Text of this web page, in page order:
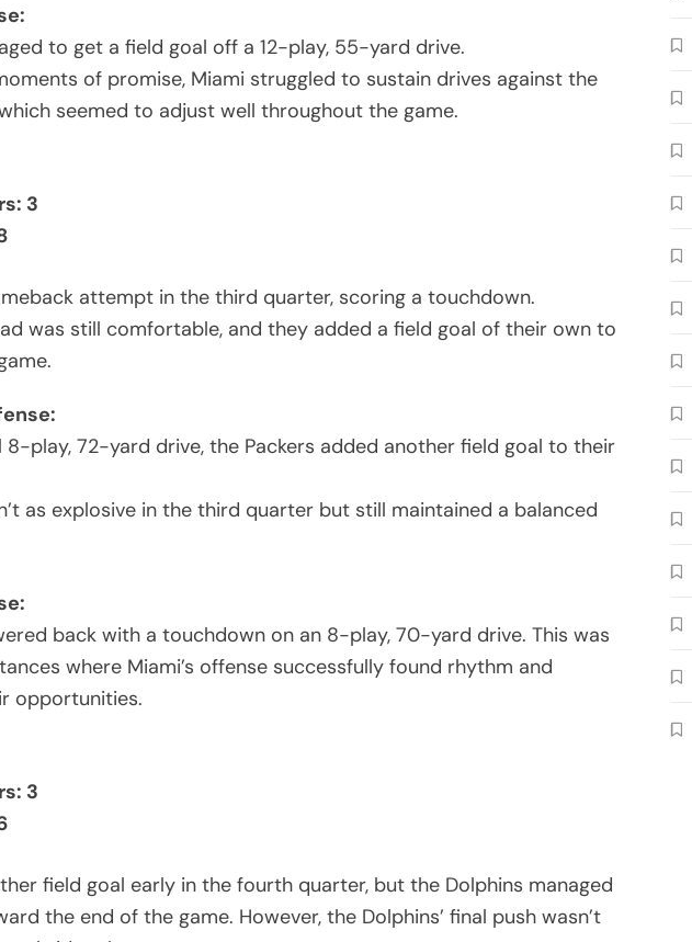
to get a field goal off a 12-play, 55-yard drive.
of promise, Miami struggled to sustain drives against the
which seemed to adjust well throughout the game.
3
attempt in the third quarter, scoring a touchdown.
was still comfortable, and they added a field goal of their own to
play, 72-yard drive, the Packers added another field goal to their
as explosive in the third quarter but still maintained a balanced
back with a touchdown on an 8-play, 70-yard drive. This was
where Miami’s offense successfully found rhythm and
opportunities.
3
field goal early in the fourth quarter, but the Dolphins managed
the end of the game. However, the Dolphins’ final push wasn’t